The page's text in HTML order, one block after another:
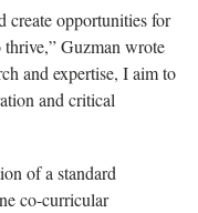
create opportunities for
thrive,” Guzman wrote
and expertise, I aim to
and critical
of a standard
co-curricular